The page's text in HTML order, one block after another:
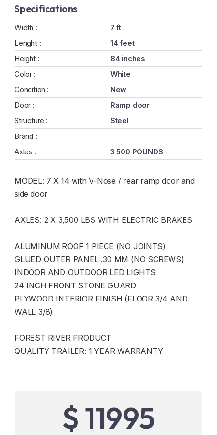
Specifications
Width :
7 ft
Lenght :
14 feet
Height :
84 inches
Color :
White
Condition :
New
Door :
Ramp door
Structure :
Steel
Brand :
Axles :
3 500 POUNDS
MODEL: 7 X 14 with V-Nose / rear ramp door and
side door
AXLES: 2 X 3,500 LBS WITH ELECTRIC BRAKES
ALUMINUM ROOF 1 PIECE (NO JOINTS)
GLUED OUTER PANEL .30 MM (NO SCREWS)
INDOOR AND OUTDOOR LED LIGHTS
24 INCH FRONT STONE GUARD
PLYWOOD INTERIOR FINISH (FLOOR 3/4 AND
WALL 3/8)
FOREST RIVER PRODUCT
QUALITY TRAILER: 1 YEAR WARRANTY
$ 11995